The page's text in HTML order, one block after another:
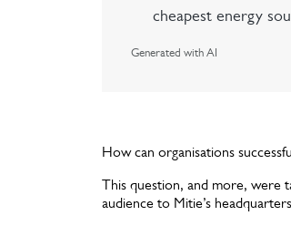
cheapest energy
Generated with AI
How can organisations
This question, and more, were
audience to Mitie’s